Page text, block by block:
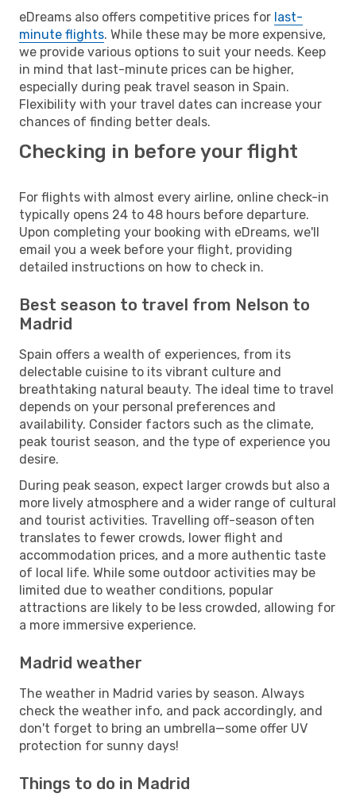
eDreams also offers competitive prices for last-
minute flights. While these may be more expensive,
we provide various options to suit your needs. Keep
in mind that last-minute prices can be higher,
especially during peak travel season in Spain.
Flexibility with your travel dates can increase your
chances of finding better deals.
Checking in before your flight
For flights with almost every airline, online check-in
typically opens 24 to 48 hours before departure.
Upon completing your booking with eDreams, we'll
email you a week before your flight, providing
detailed instructions on how to check in.
Best season to travel from Nelson to
Madrid
Spain offers a wealth of experiences, from its
delectable cuisine to its vibrant culture and
breathtaking natural beauty. The ideal time to travel
depends on your personal preferences and
availability. Consider factors such as the climate,
peak tourist season, and the type of experience you
desire.
During peak season, expect larger crowds but also a
more lively atmosphere and a wider range of cultural
and tourist activities. Travelling off-season often
translates to fewer crowds, lower flight and
accommodation prices, and a more authentic taste
of local life. While some outdoor activities may be
limited due to weather conditions, popular
attractions are likely to be less crowded, allowing for
a more immersive experience.
Madrid weather
The weather in Madrid varies by season. Always
check the weather info, and pack accordingly, and
don't forget to bring an umbrella—some offer UV
protection for sunny days!
Things to do in Madrid